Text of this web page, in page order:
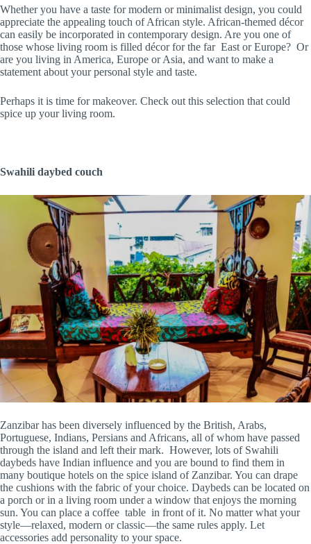
Whether you have a taste for modern or minimalist design, you could
appreciate the appealing touch of African style. African-themed décor
can easily be incorporated in contemporary design. Are you one of
those whose living room is filled décor for the far East or Europe? Or
are you living in America, Europe or Asia, and want to make a
statement about your personal style and taste.
Perhaps it is time for makeover. Check out this selection that could
spice up your living room.
Swahili daybed couch
Zanzibar has been diversely influenced by the British, Arabs,
Portuguese, Indians, Persians and Africans, all of whom have passed
through the island and left their mark. However, lots of Swahili
daybeds have Indian influence and you are bound to find them in
many boutique hotels on the spice island of Zanzibar. You can drape
the cushions with the fabric of your choice. Daybeds can be located on
a porch or in a living room under a window that enjoys the morning
sun. You can place a coffee table in front of it. No matter what your
style—relaxed, modern or classic—the same rules apply. Let
accessories add personality to your space.